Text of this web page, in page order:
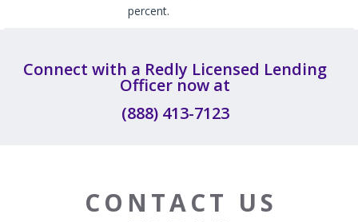
percent.
Connect with a Redly Licensed Lending
Officer now at
(888) 413-7123
CONTACT US